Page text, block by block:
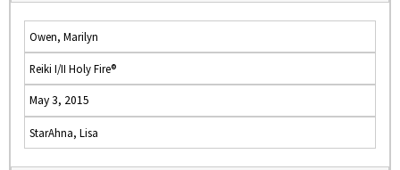
Owen, Marilyn
Reiki I/II Holy Fire®
May 3, 2015
StarAhna, Lisa